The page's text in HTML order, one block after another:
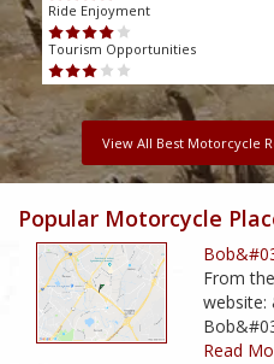
Ride Enjoyment
Tourism Opportunities
View All Best Motorcycle
Popular Motorcycle
From
website:
Read